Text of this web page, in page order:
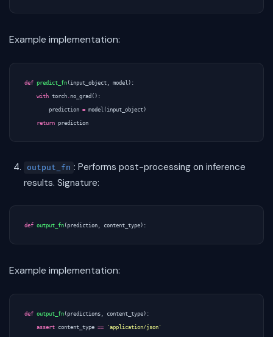
Example implementation:
def predict_fn (input_object , model):
with torch .no_grad ():
prediction = model (input_object)
return prediction
output_fn : Performs post-processing on inference
results. Signature:
def output_fn (prediction , content_type):
Example implementation:
def output_fn (predictions , content_type):
assert content_type == 'application/json'